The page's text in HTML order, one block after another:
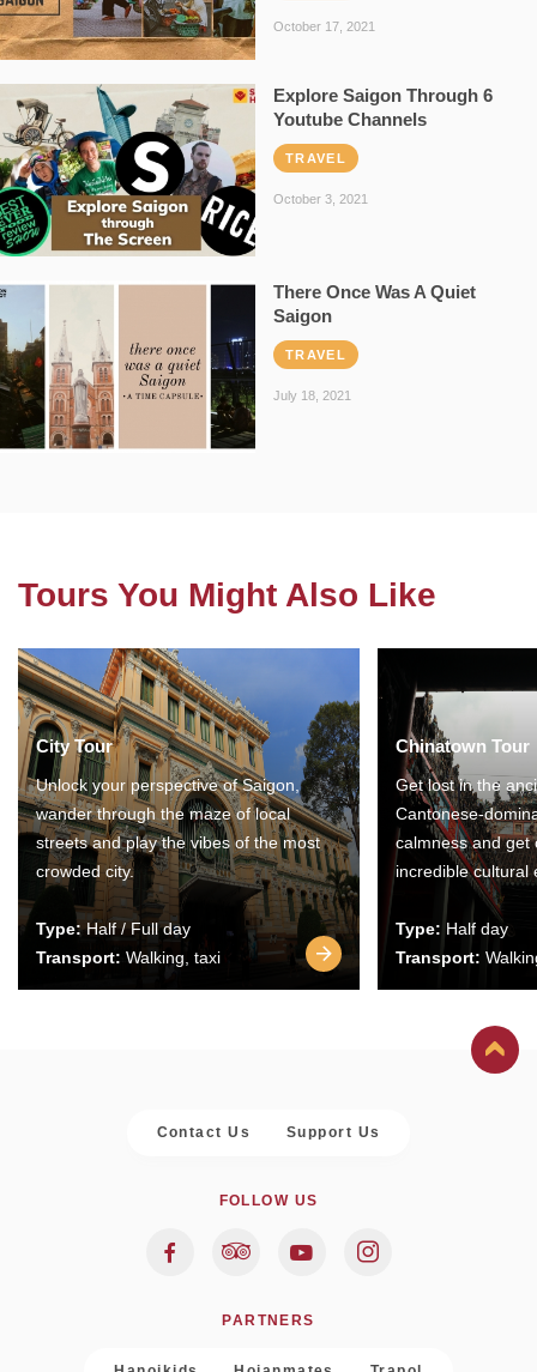
October 17, 2021
Explore Saigon Through 6
Youtube Channels
TRAVEL
October 3, 2021
There Once Was A Quiet
Saigon
TRAVEL
July 18, 2021
Tours You Might Also Like
City Tour
Unlock your perspective of Saigon,
wander through the maze of local
streets and play the vibes of the most
crowded city.
Type:Half / Full day
Transport: Walking, taxi
Chinatown Tour
Get lost in the
Cantonese-
calmness and get
incredible cultural
Type: Half day
Transport:
Contact Us Support Us
FOLLOW US
PARTNERS